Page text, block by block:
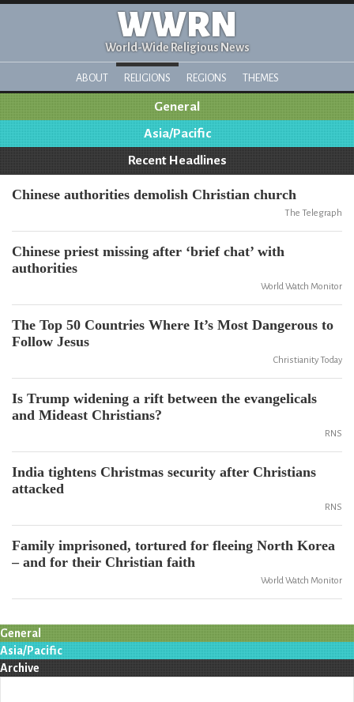
WWRN
World-Wide Religious News
ABOUT RELIGIONS REGIONS THEMES
General
Asia/Pacific
Recent Headlines
Chinese authorities demolish Christian church
The Telegraph
Chinese priest missing after ‘brief chat’ with
authorities
World Watch Monitor
The Top 50 Countries Where It’s Most Dangerous to
Follow Jesus
Christianity Today
Is Trump widening a rift between the evangelicals
and Mideast Christians?
RNS
India tightens Christmas security after Christians
attacked
RNS
Family imprisoned, tortured for fleeing North Korea
– and for their Christian faith
World Watch Monitor
General
Asia/Pacific
Archive